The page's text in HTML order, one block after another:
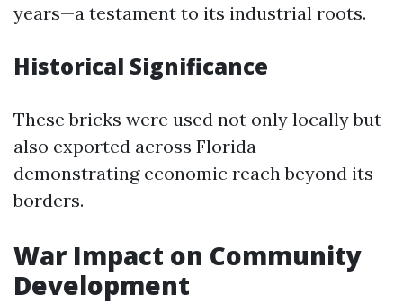
years—a testament to its industrial roots.
Historical Significance
These bricks were used not only locally but
also exported across Florida—
demonstrating economic reach beyond its
borders.
War Impact on Community
Development